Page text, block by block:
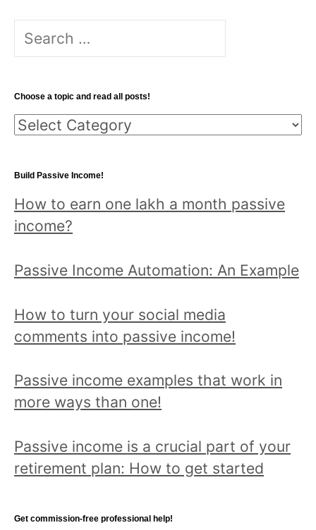
S
r
c
h
o
r
:
Choose a topic and read all posts!
C
o
s
e
t
p
i
a
n
r
e
d
Build Passive Income!
How to earn one lakh a month passive
income?
Passive Income Automation: An Example
How to turn your social media
comments into passive income!
Passive income examples that work in
more ways than one!
Passive income is a crucial part of your
retirement plan: How to get started
Get commission-free professional help!